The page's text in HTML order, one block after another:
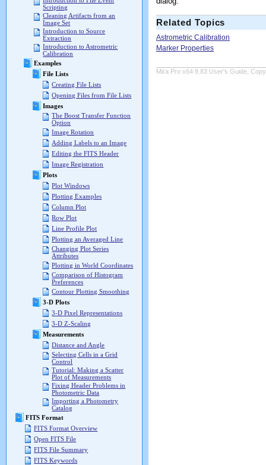
Scripting
Cleaning Artifacts from an
Image Set
Introduction to Source
Extraction
Introduction to Astrometric
Calibration
Examples
File Lists
Creating File Lists
Opening Files from File Lists
Images
The Boost Transfer Function
Option
Image Rotation
Adding Labels to an Image
Editing the FITS Header
Image Registration
Plots
Plot Windows
Plotting Examples
Column Plot
Row Plot
Line Profile Plot
Plotting an Averaged Line
Changing Plot Series
Attributes
Plotting in World Coordinates
Comparison of Histogram
Preferences
Contour Plotting Smoothing
3-D Plots
3-D Pixel Representations
3-D Z-Scaling
Measurements
Distance and Angle
Selecting Cells in a Grid
Control
Tutorial: Making a Scatter
Plot of Measurements
Fixing Header Problems in
Photometric Data
Importing a Photometry
Catalog
FITS Format
FITS Format Overview
Open FITS File
FITS File Summary
FITS Keywords
Related Topics
Astrometric Calibration
Marker Properties
Mira Pro x64 8.83 User's Guide,